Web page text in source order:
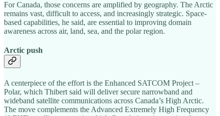
For Canada, those concerns are amplified by geography. The Arctic
remains vast, difficult to access, and increasingly strategic. Space-
based capabilities, he said, are essential to improving domain
awareness across air, land, sea, and the polar region.
Arctic push
A centerpiece of the effort is the Enhanced SATCOM Project –
Polar, which Thibert said will deliver secure narrowband and
wideband satellite communications across Canada’s High Arctic.
The move complements the Advanced Extremely High Frequency